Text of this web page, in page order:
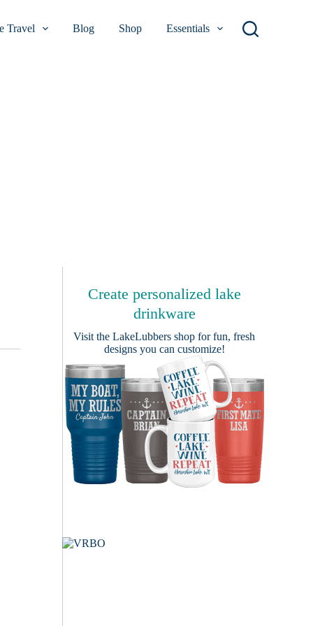
Travel Blog Shop Essentials
Create personalized lake
drinkware
Visit the LakeLubbers shop for fun, fresh
designs you can customize!